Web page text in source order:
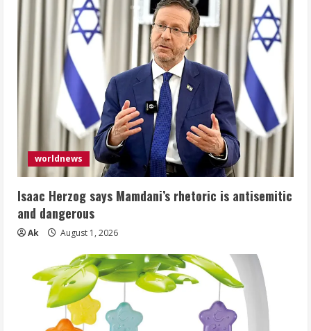
worldnews
Isaac Herzog says Mamdani’s rhetoric is antisemitic
and dangerous
Ak August 1, 2026